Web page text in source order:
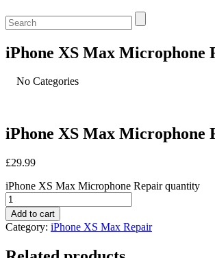
iPhone XS Max Microphone
No Categories
iPhone XS Max Microphone
£29.99
iPhone XS Max Microphone Repair quantity
Add to cart
Category: iPhone XS Max Repair